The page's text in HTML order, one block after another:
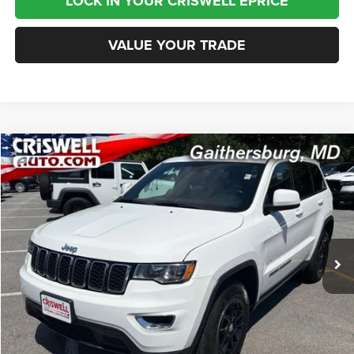
VALUE YOUR TRADE
2020Jeep Grand CherokeeLaredo E 4x4
Special Offer
Price Drop
VIN: 1C4RJFAG4LC209442Stock:J260772B Model: WKJH74
104,902 mi Ext. Int.
$15,995
BEST PRICE
Less
Internet Price $15,995
CHAT NOW
Compare Vehicle